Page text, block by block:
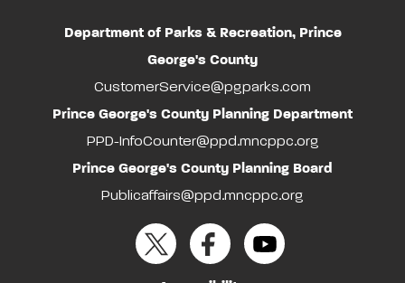
Department of Parks & Recreation, Prince
George's County
CustomerService@pgparks.com
Prince George's County Planning Department
PPD-InfoCounter@ppd.mncppc.org
Prince George's County Planning Board
Publicaffairs@ppd.mncppc.org